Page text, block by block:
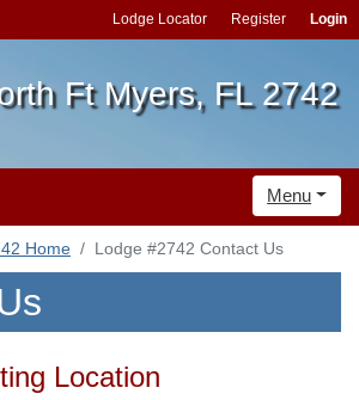
Lodge Locator Register Login
Ft Myers, FL 2742
Menu
Home Lodge #2742 Contact Us
Location